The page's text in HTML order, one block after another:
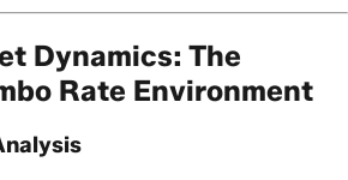
Dynamics: The
Rate Environment